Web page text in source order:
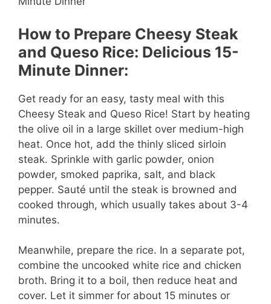
V
i
d
e
o
How to Prepare Cheesy Steak
and Queso Rice: Delicious 15-
Minute Dinner:
Get ready for an easy, tasty meal with this
Cheesy Steak and Queso Rice! Start by heating
the olive oil in a large skillet over medium-high
heat. Once hot, add the thinly sliced sirloin
steak. Sprinkle with garlic powder, onion
powder, smoked paprika, salt, and black
pepper. Sauté until the steak is browned and
cooked through, which usually takes about 3-4
minutes.
Meanwhile, prepare the rice. In a separate pot,
combine the uncooked white rice and chicken
broth. Bring it to a boil, then reduce heat and
cover. Let it simmer for about 15 minutes or